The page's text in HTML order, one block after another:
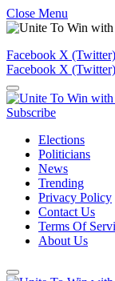
Close Menu
Facebook X (Twitter)
Facebook X (Twitter)
Subscribe
Elections
Politicians
News
Trending
Privacy Policy
Contact Us
Terms Of
About Us